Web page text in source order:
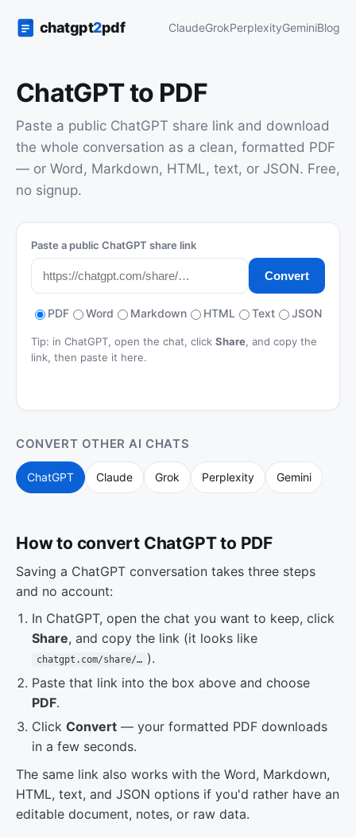
ClaudeGrokPerplexityGeminiBlog
ChatGPT to PDF
Paste a public ChatGPT share link and download
the whole conversation as a clean, formatted PDF
— or Word, Markdown, HTML, text, or JSON. Free,
no signup.
Paste a public ChatGPT share link
Convert
PDF Word Markdown HTML Text JSON
Tip: in ChatGPT, open the chat, click Share, and copy the
link, then paste it here.
CONVERT OTHER AI CHATS
ChatGPT Claude Grok Perplexity Gemini
How to convert ChatGPT to PDF
Saving a ChatGPT conversation takes three steps
and no account:
In ChatGPT, open the chat you want to keep, click
Share, and copy the link (it looks like
chatgpt.com/share/… ).
Paste that link into the box above and choose
PDF.
Click Convert — your formatted PDF downloads
in a few seconds.
The same link also works with the Word, Markdown,
HTML, text, and JSON options if you'd rather have an
editable document, notes, or raw data.